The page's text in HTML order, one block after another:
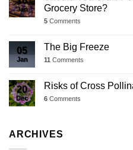
Jan
Grocery Store?
5 Comments
05
Jan
The Big Freeze
11 Comments
20
Dec
Risks of Cross
6 Comments
ARCHIVES